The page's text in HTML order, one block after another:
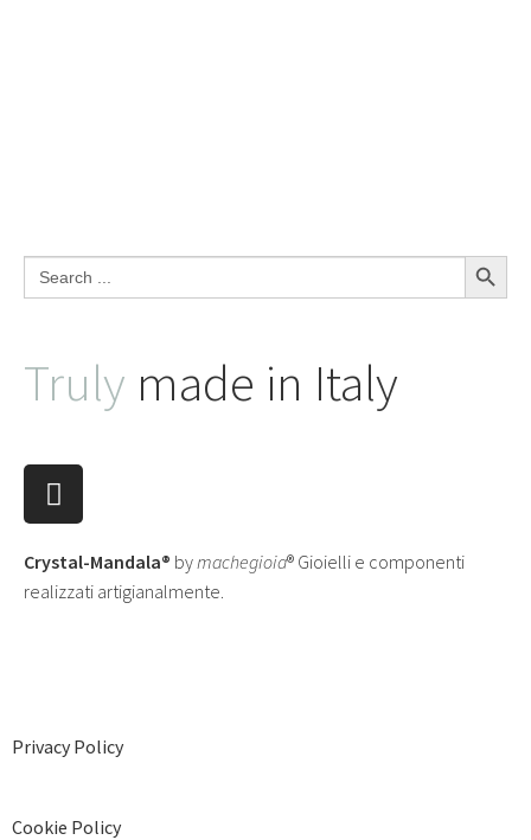
Search
for:
Search Button
Truly made in Italy
Crystal-Mandala® bymachegioia® Gioielli e componenti
realizzati artigianalmente.
Privacy Policy
Cookie Policy